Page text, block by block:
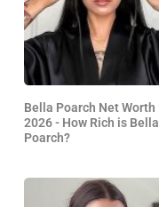
Bella Poarch Net Worth
2026 - How Rich is Bella
Poarch?